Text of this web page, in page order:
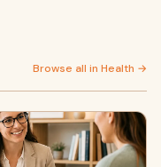
Browse all in Health →